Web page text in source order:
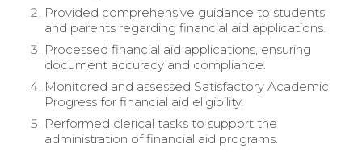
Provided comprehensive guidance to students
and parents regarding financial aid applications.
Processed financial aid applications, ensuring
document accuracy and compliance.
Monitored and assessed Satisfactory Academic
Progress for financial aid eligibility.
Performed clerical tasks to support the
administration of financial aid programs.